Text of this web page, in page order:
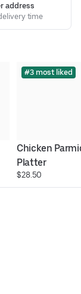
address
time
#3 most liked
Chicken
Platter
$28.50